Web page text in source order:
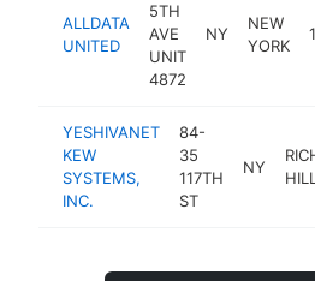
ALLDATA
UNITED
5TH
AVE
UNIT
4872
NY
NEW
YORK
YESHIVANET
KEW
SYSTEMS,
INC.
84-
35
117TH
ST
NY
HILL